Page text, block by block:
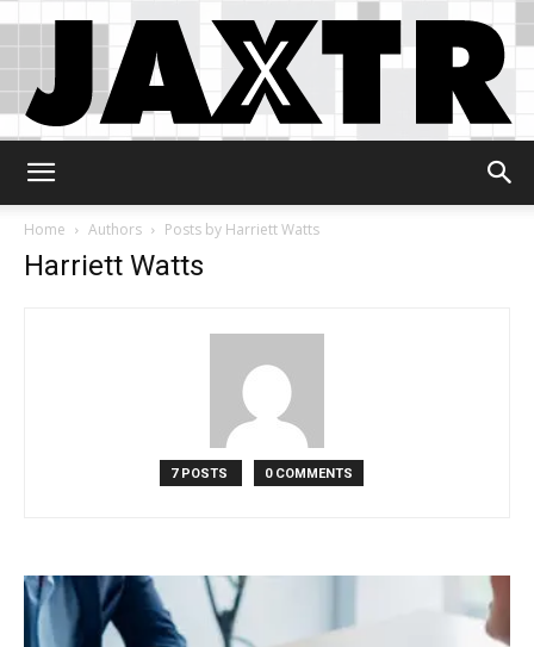
Home
Authors Posts by Harriett Watts
Harriett Watts
7 POSTS 0 COMMENTS